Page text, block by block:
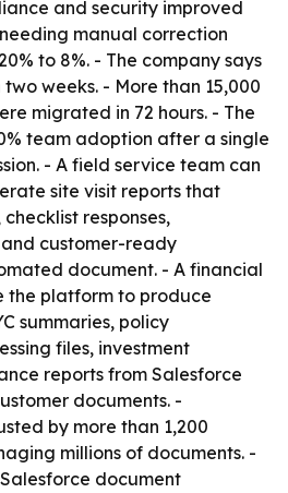
and security improved
manual correction
to 8%. - The company says
weeks. - More than 15,000
migrated in 72 hours. - The
team adoption after a single
- A field service team can
site visit reports that
responses,
customer-ready
document. - A financial
the platform to produce
summaries, policy
files, investment
reports from Salesforce
documents. -
by more than 1,200
millions of documents. -
document